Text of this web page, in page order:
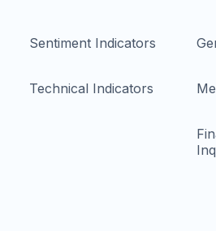
Sentiment Indicators
Technical Indicators